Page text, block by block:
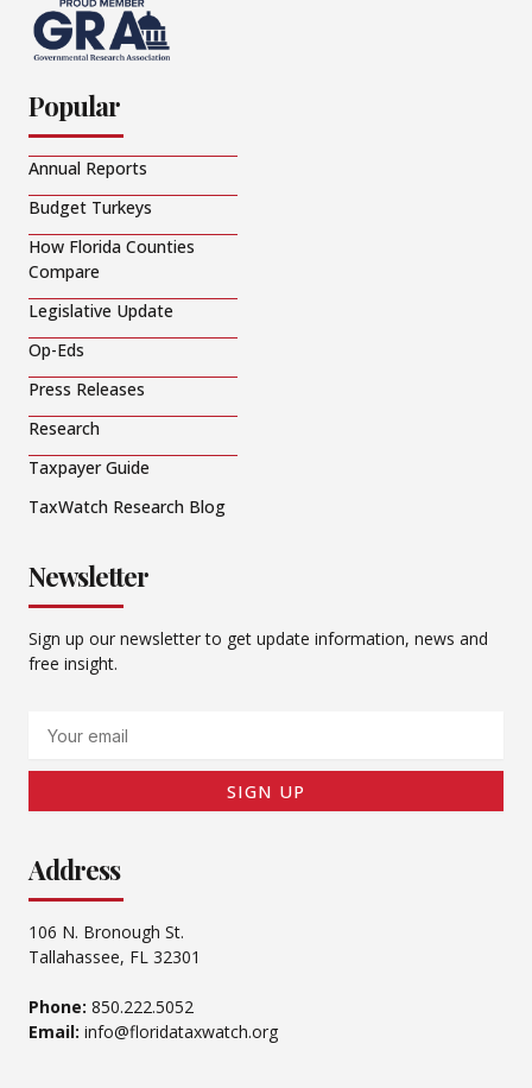
Popular
Annual Reports
Budget Turkeys
How Florida Counties
Compare
Legislative Update
Op-Eds
Press Releases
Research
Taxpayer Guide
TaxWatch Research Blog
Newsletter
Sign up our newsletter to get update information, news and
free insight.
SIGN UP
Address
106 N. Bronough St.
Tallahassee, FL 32301
Phone: 850.222.5052
Email: info@floridataxwatch.org